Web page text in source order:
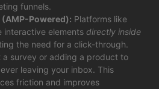
funnels.
Powered): Platforms like
interactive elements directly inside
the need for a click-through.
a survey or adding a product to
leaving your inbox. This
friction and improves